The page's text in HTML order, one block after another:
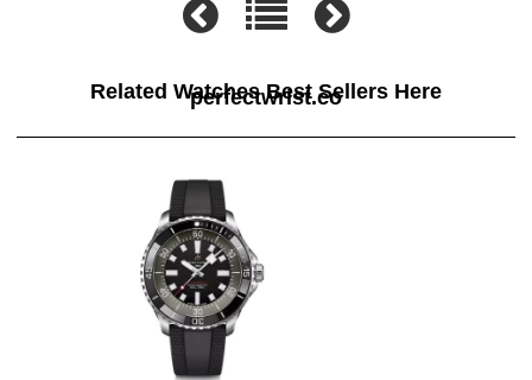
Related Watches Best Sellers Here
perfectwrist.co